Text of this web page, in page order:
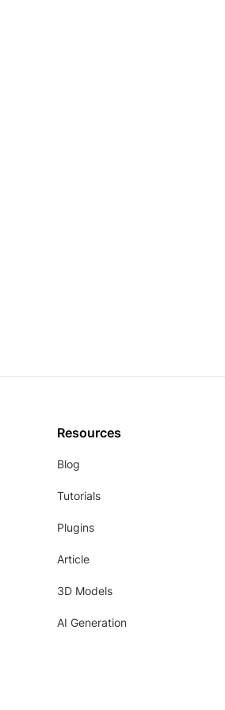
Resources
Blog
Tutorials
Plugins
Article
3D Models
AI Generation